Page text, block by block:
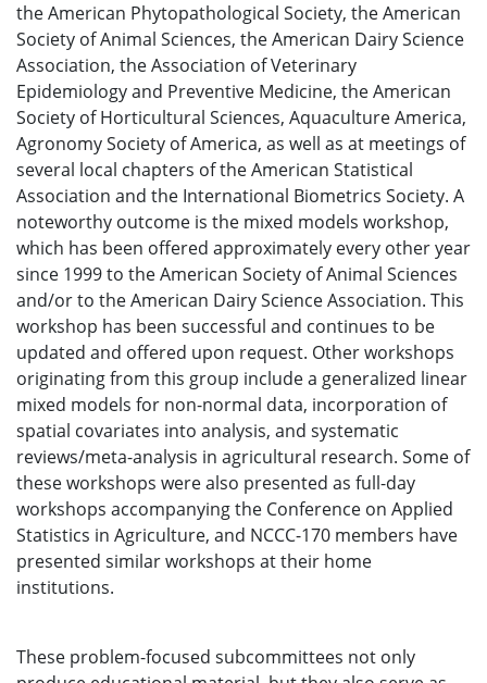
the American Phytopathological Society, the American
Society of Animal Sciences, the American Dairy Science
Association, the Association of Veterinary
Epidemiology and Preventive Medicine, the American
Society of Horticultural Sciences, Aquaculture America,
Agronomy Society of America, as well as at meetings of
several local chapters of the American Statistical
Association and the International Biometrics Society. A
noteworthy outcome is the mixed models workshop,
which has been offered approximately every other year
since 1999 to the American Society of Animal Sciences
and/or to the American Dairy Science Association. This
workshop has been successful and continues to be
updated and offered upon request. Other workshops
originating from this group include a generalized linear
mixed models for non-normal data, incorporation of
spatial covariates into analysis, and systematic
reviews/meta-analysis in agricultural research. Some of
these workshops were also presented as full-day
workshops accompanying the Conference on Applied
Statistics in Agriculture, and NCCC-170 members have
presented similar workshops at their home
institutions.
These problem-focused subcommittees not only